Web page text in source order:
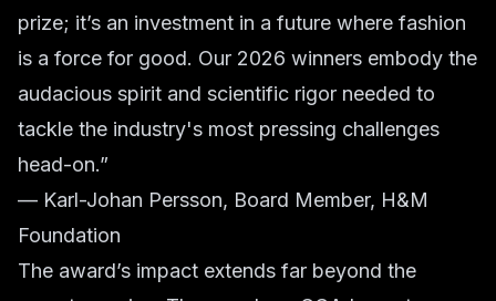
prize; it’s an investment in a future where fashion
is a force for good. Our 2026 winners embody the
audacious spirit and scientific rigor needed to
tackle the industry's most pressing challenges
head-on.”
— Karl-Johan Persson, Board Member, H&M
Foundation
The award’s impact extends far beyond the